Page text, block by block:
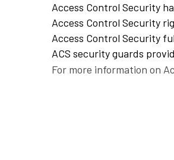
Access Control Security
Access Control Security
Access Control Security
ACS security guards
For more information on